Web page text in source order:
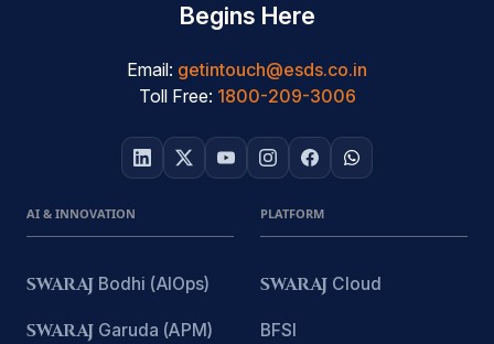
Begins Here
Email: getintouch@esds.co.in
Toll Free: 1800-209-3006
AI & INNOVATION
SWARAJ Bodhi (AIOps)
SWARAJ Garuda (APM)
PLATFORM
SWARAJ Cloud
BFSI